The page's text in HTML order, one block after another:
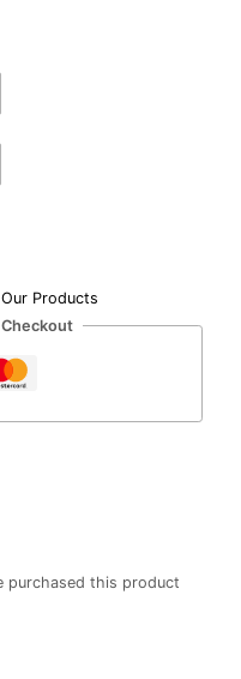
Our Products
purchased this product